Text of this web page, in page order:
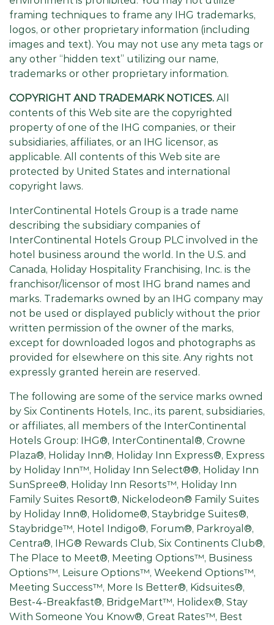
framing techniques to frame any IHG trademarks,
logos, or other proprietary information (including
images and text). You may not use any meta tags or
any other “hidden text” utilizing our name,
trademarks or other proprietary information.
COPYRIGHT AND TRADEMARK NOTICES. All
contents of this Web site are the copyrighted
property of one of the IHG companies, or their
subsidiaries, affiliates, or an IHG licensor, as
applicable. All contents of this Web site are
protected by United States and international
copyright laws.
InterContinental Hotels Group is a trade name
describing the subsidiary companies of
InterContinental Hotels Group PLC involved in the
hotel business around the world. In the U.S. and
Canada, Holiday Hospitality Franchising, Inc. is the
franchisor/licensor of most IHG brand names and
marks. Trademarks owned by an IHG company may
not be used or displayed publicly without the prior
written permission of the owner of the marks,
except for downloaded logos and photographs as
provided for elsewhere on this site. Any rights not
expressly granted herein are reserved.
The following are some of the service marks owned
by Six Continents Hotels, Inc., its parent, subsidiaries,
or affiliates, all members of the InterContinental
Hotels Group: IHG®, InterContinental®, Crowne
Plaza®, Holiday Inn®, Holiday Inn Express®, Express
by Holiday Inn™, Holiday Inn Select®®, Holiday Inn
SunSpree®, Holiday Inn Resorts™, Holiday Inn
Family Suites Resort®, Nickelodeon® Family Suites
by Holiday Inn®, Holidome®, Staybridge Suites®,
Staybridge™, Hotel Indigo®, Forum®, Parkroyal®,
Centra®, IHG® Rewards Club, Six Continents Club®,
The Place to Meet®, Meeting Options™, Business
Options™, Leisure Options™, Weekend Options™,
Meeting Success™, More Is Better®, Kidsuites®,
Best-4-Breakfast®, BridgeMart™, Holidex®, Stay
With Someone You Know®, Great Rates™, Best